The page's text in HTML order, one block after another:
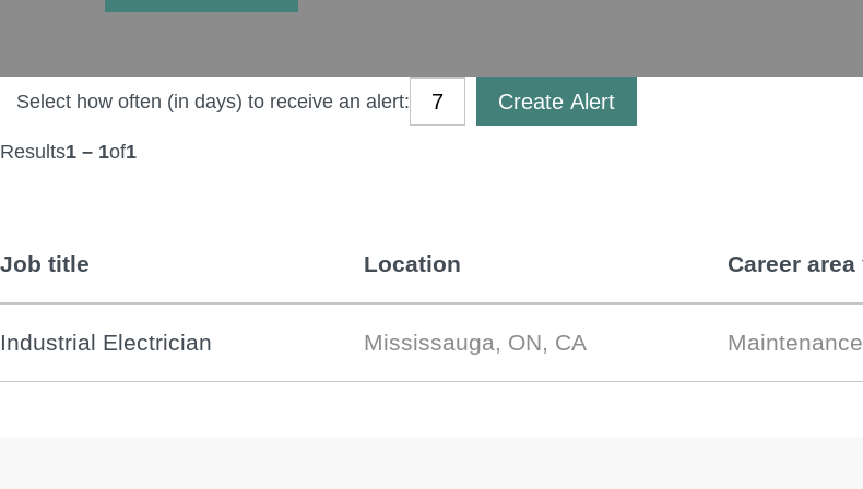
Select how often (in days) to receive an alert: Create Alert
Results1 – 1of1
Job title Location Career area
Industrial Electrician Mississauga, ON, CA Maintenance